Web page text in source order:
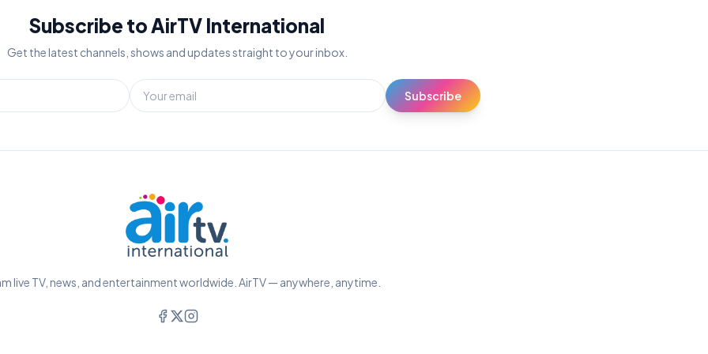
Subscribe to AirTV International
Get the latest channels, shows and updates straight to your inbox.
Subscribe
live TV, news, and entertainment worldwide. AirTV — anywhere, anytime.